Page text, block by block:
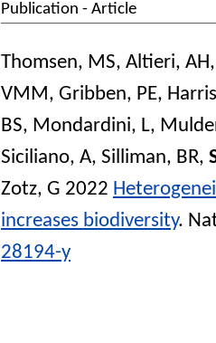
Publication - Article
Thomsen, MS, Altieri, AH
VMM, Gribben, PE,
BS, Mondardini, L,
Siciliano, A, Silliman, BR,
Zotz, G 2022
increases biodiversity.
28194-y